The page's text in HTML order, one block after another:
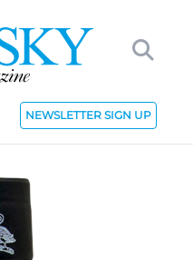
NEWSLETTER SIGN UP